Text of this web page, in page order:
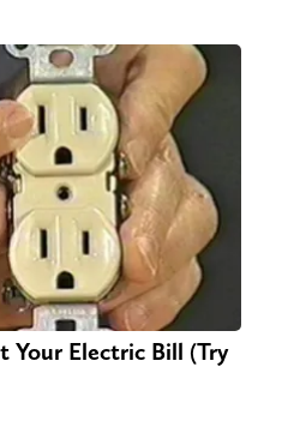
Your Electric Bill (Try